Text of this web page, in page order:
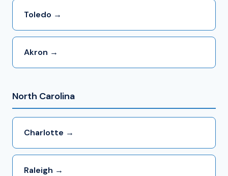
Toledo →
Akron →
North Carolina
Charlotte →
Raleigh →